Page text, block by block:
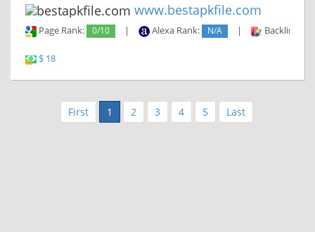
www.bestapkfile.com
Page Rank: 0/10 | Alexa Rank: N/A | Backlinks:
$ 18
First 1 2 3 4 5 Last